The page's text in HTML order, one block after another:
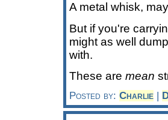
A metal whisk,
But if you're
might as well
with.
These are mean
Posted by: Charlie |